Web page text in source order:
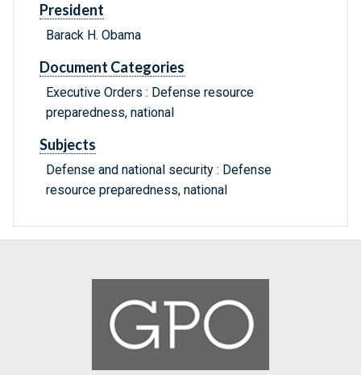
President
Barack H. Obama
Document Categories
Executive Orders : Defense resource
preparedness, national
Subjects
Defense and national security : Defense
resource preparedness, national